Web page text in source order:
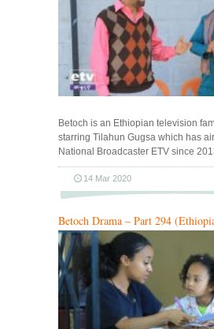
Betoch is an Ethiopian television
starring Tilahun Gugsa which has
National Broadcaster ETV since
14 Mar 2020
Betoch Drama – Part 294